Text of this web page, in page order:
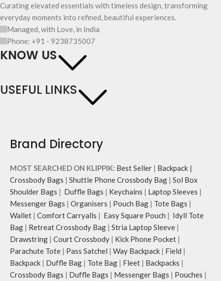
Curating elevated essentials with timeless design, transforming
everyday moments into refined, beautiful experiences.
Managed, with Love, in India
Phone: +91 - 9238735007
KNOW US
USEFUL LINKS
Brand Directory
MOST SEARCHED ON KLIPPIK: Best Seller | Backpack |
Crossbody Bags | Shuttle Phone Crossbody Bag | Sol Box
Shoulder Bags | Duffle Bags | Keychains | Laptop Sleeves |
Messenger Bags | Organisers | Pouch Bag | Tote Bags |
Wallet | Comfort Carryalls | Easy Square Pouch | Idyll Tote
Bag | Retreat Crossbody Bag | Stria Laptop Sleeve |
Drawstring | Court Crossbody | Kick Phone Pocket |
Parachute Tote | Pass Satchel | Way Backpack | Field |
Backpack | Duffle Bag | Tote Bag | Fleet | Backpacks |
Crossbody Bags | Duffle Bags | Messenger Bags | Pouches |